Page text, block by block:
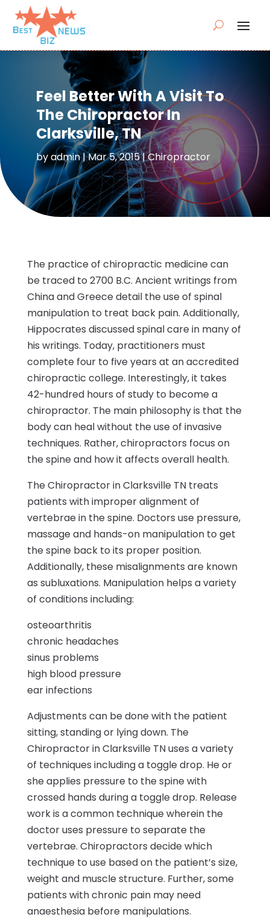
Feel Better With A Visit To
The Chiropractor In
Clarksville, TN
byadmin|Mar 5, 2015|Chiropractor
The practice of chiropractic medicine can
be traced to 2700 B.C. Ancient writings from
China and Greece detail the use of spinal
manipulation to treat back pain. Additionally,
Hippocrates discussed spinal care in many of
his writings. Today, practitioners must
complete four to five years at an accredited
chiropractic college. Interestingly, it takes
42-hundred hours of study to become a
chiropractor. The main philosophy is that the
body can heal without the use of invasive
techniques. Rather, chiropractors focus on
the spine and how it affects overall health.
The Chiropractor in Clarksville TN treats
patients with improper alignment of
vertebrae in the spine. Doctors use pressure,
massage and hands-on manipulation to get
the spine back to its proper position.
Additionally, these misalignments are known
as subluxations. Manipulation helps a variety
of conditions including:
osteoarthritis
chronic headaches
sinus problems
high blood pressure
ear infections
Adjustments can be done with the patient
sitting, standing or lying down. The
Chiropractor in Clarksville TN uses a variety
of techniques including a toggle drop. He or
she applies pressure to the spine with
crossed hands during a toggle drop. Release
work is a common technique wherein the
doctor uses pressure to separate the
vertebrae. Chiropractors decide which
technique to use based on the patient’s size,
weight and muscle structure. Further, some
patients with chronic pain may need
anaesthesia before manipulations.